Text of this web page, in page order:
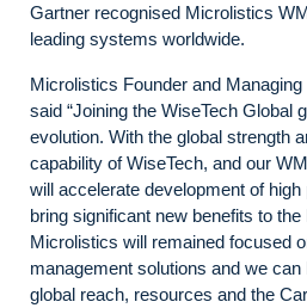
Gartner recognised Microlistics
leading systems worldwide.
Microlistics Founder and
said “Joining the WiseTech Global
evolution. With the global strength
capability of WiseTech, and our
will accelerate development of
bring significant new benefits to
Microlistics will remained focused
management solutions and we can
global reach, resources and the